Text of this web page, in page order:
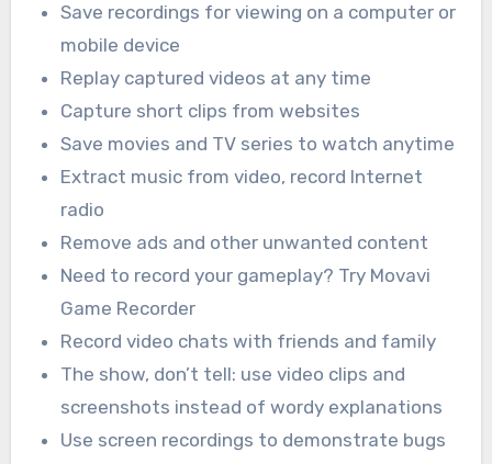
Save recordings for viewing on a computer or
mobile device
Replay captured videos at any time
Capture short clips from websites
Save movies and TV series to watch anytime
Extract music from video, record Internet
radio
Remove ads and other unwanted content
Need to record your gameplay? Try Movavi
Game Recorder
Record video chats with friends and family
The show, don’t tell: use video clips and
screenshots instead of wordy explanations
Use screen recordings to demonstrate bugs